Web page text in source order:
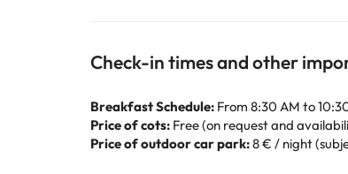
Check-in times and other
Breakfast Schedule: From 8:30 AM to
Price of cots: Free (on request and
Price of outdoor car park:8 € / night